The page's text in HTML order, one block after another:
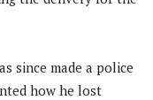
since made a police
how he lost